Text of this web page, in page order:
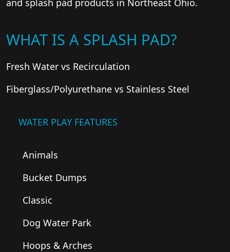
WHAT IS A SPLASH PAD?
Fresh Water vs Recirculation
Fiberglass/Polyurethane vs Stainless Steel
WATER PLAY FEATURES
Animals
Bucket Dumps
Classic
Dog Water Park
Hoops & Arches